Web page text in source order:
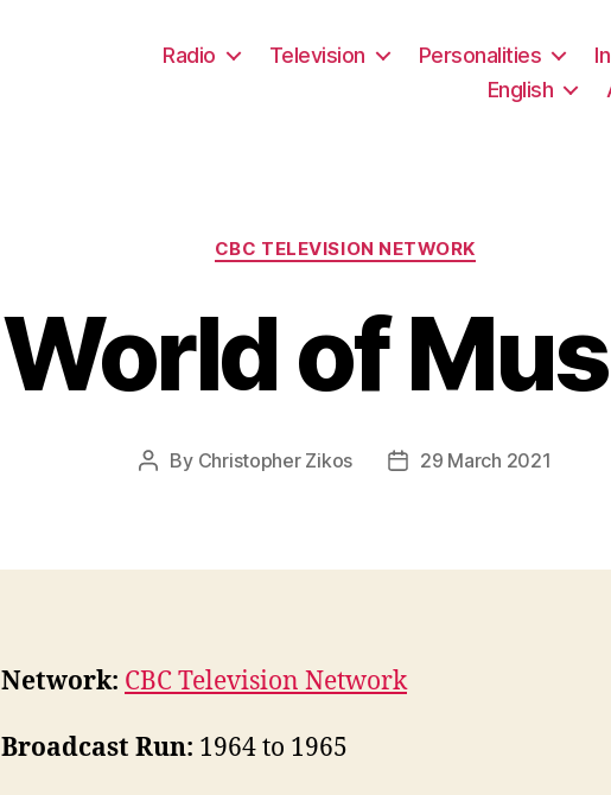
Radio Television Personalities
English
Categories
CBC TELEVISION NETWORK
World of
Post
By Christopher Zikos
Post29 March 2021
Network: CBC Television Network
Broadcast Run: 1964 to 1965